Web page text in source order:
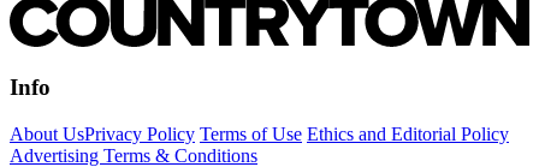
Info
About UsPrivacy Policy Terms of Use Ethics and Editorial Policy
Advertising Terms & Conditions